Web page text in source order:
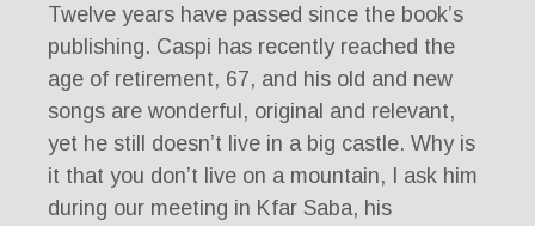
Twelve years have passed since the book’s
publishing. Caspi has recently reached the
age of retirement, 67, and his old and new
songs are wonderful, original and relevant,
yet he still doesn’t live in a big castle. Why is
it that you don’t live on a mountain, I ask him
during our meeting in Kfar Saba, his